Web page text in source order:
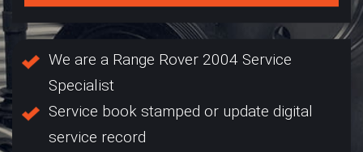
We are a Range Rover 2004 Service
Specialist
Service book stamped or update digital
service record